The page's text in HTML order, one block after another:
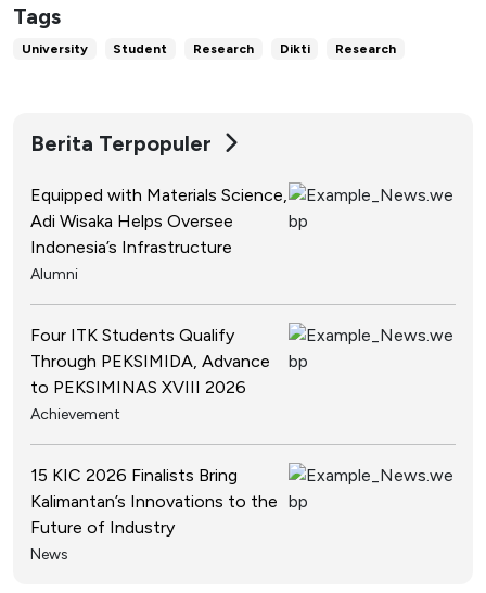
Tags
University Student Research Dikti Research
Berita Terpopuler
Equipped with Materials Science,
Adi Wisaka Helps Oversee
Indonesia’s Infrastructure
Alumni
Four ITK Students Qualify
Through PEKSIMIDA, Advance
to PEKSIMINAS XVIII 2026
Achievement
15 KIC 2026 Finalists Bring
Kalimantan’s Innovations to the
Future of Industry
News